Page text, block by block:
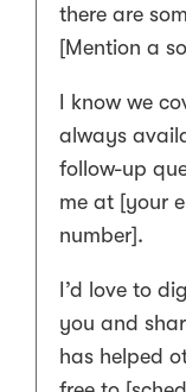
there are
[Mention a
I know we
always
follow-up
me at [your
number].
I’d love to
you and
has helped